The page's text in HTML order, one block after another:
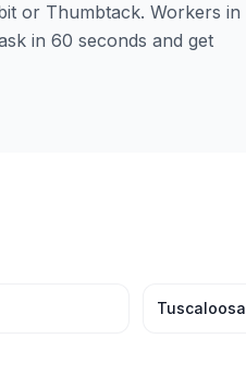
or Thumbtack. Workers in
in 60 seconds and get
Tuscaloosa